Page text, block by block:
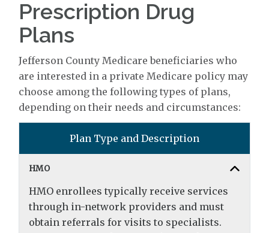
Prescription Drug
Plans
Jefferson County Medicare beneficiaries who
are interested in a private Medicare policy may
choose among the following types of plans,
depending on their needs and circumstances:
Plan Type and Description
HMO
HMO enrollees typically receive services
through in-network providers and must
obtain referrals for visits to specialists.